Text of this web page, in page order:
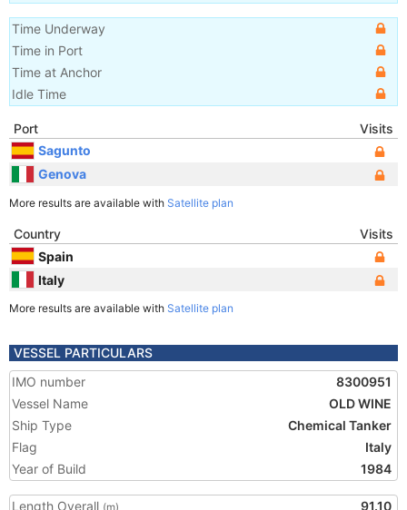
Time Underway
Time in Port
Time at Anchor
Idle Time
Port
Visits
Sagunto
Genova
More results are available with Satellite plan
Country
Visits
Spain
Italy
More results are available with Satellite plan
VESSEL PARTICULARS
IMO number
8300951
Vessel Name
OLD WINE
Ship Type
Chemical Tanker
Flag
Italy
Year of Build
1984
Length Overall (m)
91.10